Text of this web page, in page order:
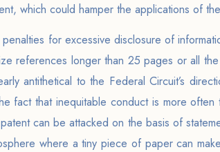
which could hamper the applications of
for excessive disclosure of
references longer than 25 pages or all
antithetical to the Federal Circuit’s
fact that inequitable conduct is more
can be attacked on the basis of
where a tiny piece of paper can